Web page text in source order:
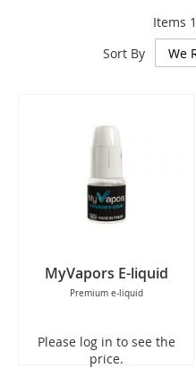
Items 1
Sort By
MyVapors E-liquid
Premium e-liquid
Please log in to see the
price.